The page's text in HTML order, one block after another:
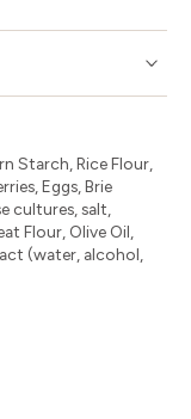
Starch, Rice Flour,
Eggs, Brie
cultures, salt,
Flour, Olive Oil,
(water, alcohol,